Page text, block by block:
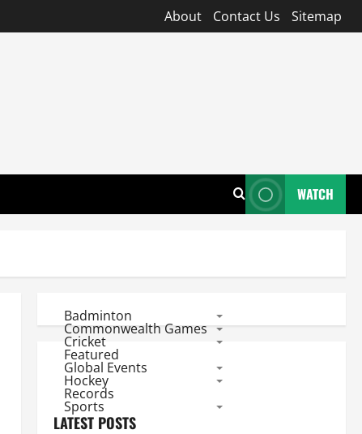
About Contact Us Sitemap
WATCH
Badminton
Commonwealth Games
Cricket
Featured
Global Events
Hockey
Records
Sports
LATEST POSTS